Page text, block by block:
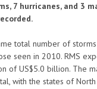
7 hurricanes, and 3
total number of
seen in 2010. RMS
of US$5.0 billion. The
with the states of